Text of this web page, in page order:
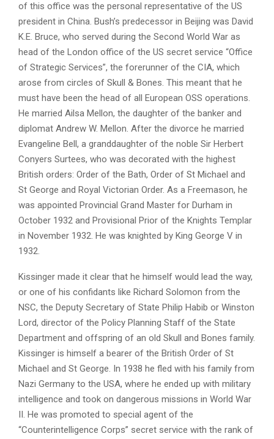
of this office was the personal representative of the US
president in China. Bush’s predecessor in Beijing was David
K.E. Bruce, who served during the Second World War as
head of the London office of the US secret service “Office
of Strategic Services”, the forerunner of the CIA, which
arose from circles of Skull & Bones. This meant that he
must have been the head of all European OSS operations.
He married Ailsa Mellon, the daughter of the banker and
diplomat Andrew W. Mellon. After the divorce he married
Evangeline Bell, a granddaughter of the noble Sir Herbert
Conyers Surtees, who was decorated with the highest
British orders: Order of the Bath, Order of St Michael and
St George and Royal Victorian Order. As a Freemason, he
was appointed Provincial Grand Master for Durham in
October 1932 and Provisional Prior of the Knights Templar
in November 1932. He was knighted by King George V in
1932.
Kissinger made it clear that he himself would lead the way,
or one of his confidants like Richard Solomon from the
NSC, the Deputy Secretary of State Philip Habib or Winston
Lord, director of the Policy Planning Staff of the State
Department and offspring of an old Skull and Bones family.
Kissinger is himself a bearer of the British Order of St
Michael and St George. In 1938 he fled with his family from
Nazi Germany to the USA, where he ended up with military
intelligence and took on dangerous missions in World War
II. He was promoted to special agent of the
“Counterintelligence Corps” secret service with the rank of